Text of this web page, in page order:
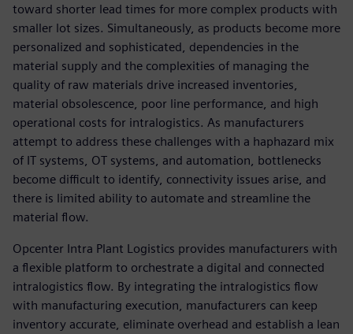
toward shorter lead times for more complex products with
smaller lot sizes. Simultaneously, as products become more
personalized and sophisticated, dependencies in the
material supply and the complexities of managing the
quality of raw materials drive increased inventories,
material obsolescence, poor line performance, and high
operational costs for intralogistics. As manufacturers
attempt to address these challenges with a haphazard mix
of IT systems, OT systems, and automation, bottlenecks
become difficult to identify, connectivity issues arise, and
there is limited ability to automate and streamline the
material flow.
Opcenter Intra Plant Logistics provides manufacturers with
a flexible platform to orchestrate a digital and connected
intralogistics flow. By integrating the intralogistics flow
with manufacturing execution, manufacturers can keep
inventory accurate, eliminate overhead and establish a lean